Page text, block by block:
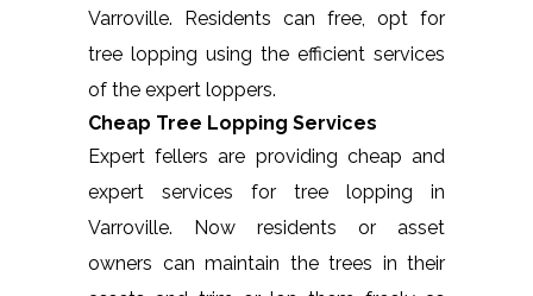
Varroville. Residents can free, opt for
tree lopping using the efficient services
of the expert loppers.
Cheap Tree Lopping Services
Expert fellers are providing cheap and
expert services for tree lopping in
Varroville. Now residents or asset
owners can maintain the trees in their